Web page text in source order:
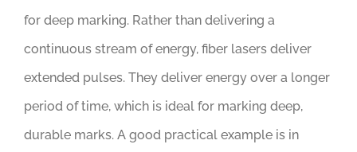
for deep marking. Rather than delivering a
continuous stream of energy, fiber lasers deliver
extended pulses. They deliver energy over a longer
period of time, which is ideal for marking deep,
durable marks. A good practical example is in